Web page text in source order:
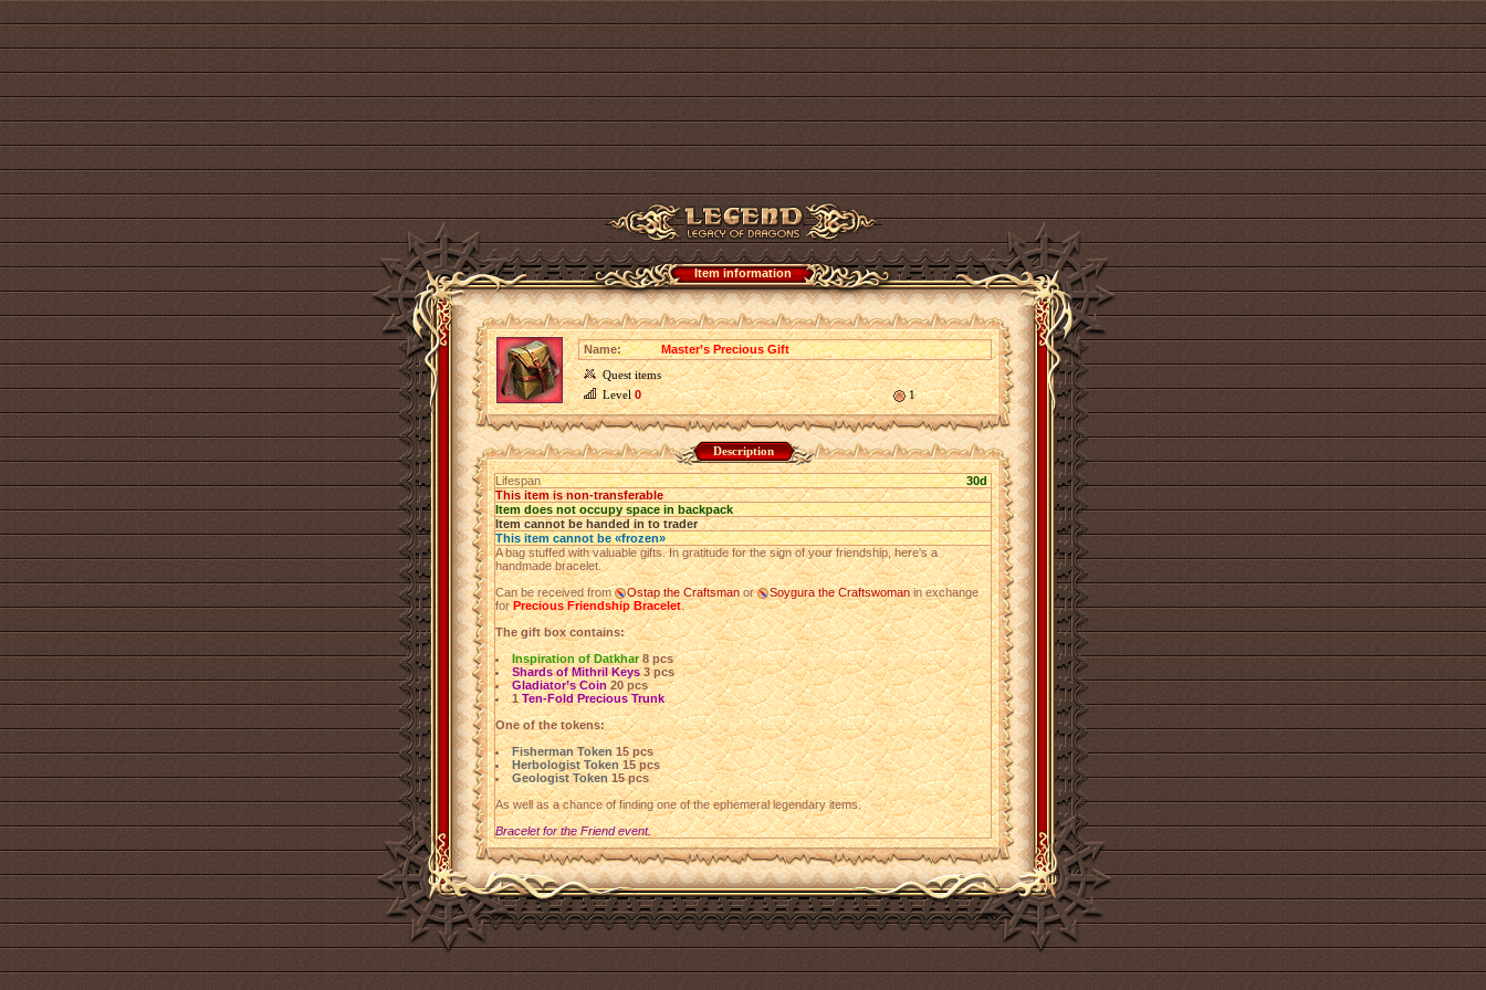
Item information
Name:
Master’s Precious Gift
Quest items
Level0 1
Description
Lifespan
30d
This item is non-transferable
Item does not occupy space in backpack
Item cannot be handed in to trader
This item cannot be «frozen»
A bag stuffed with valuable gifts. In gratitude for the sign of your friendship, here's a
handmade bracelet.
Can be received from
Ostap the Craftsmanor Soygura the Craftswomanin exchange
forPrecious Friendship Bracelet.
The gift box contains:
Inspiration of Datkhar 8 pcs
Shards of Mithril Keys 3 pcs
Gladiator’s Coin 20 pcs
1 Ten-Fold Precious Trunk
One of the tokens:
Fisherman Token15 pcs
Herbologist Token 15 pcs
Geologist Token 15 pcs
As well as a chance of finding one of the ephemeral legendary items.
Bracelet for the Friend event.